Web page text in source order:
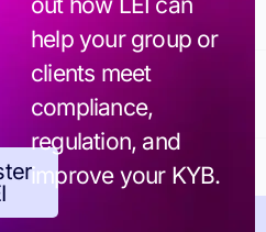
help your group or
clients meet
compliance,
regulation, and
improve your KYB.